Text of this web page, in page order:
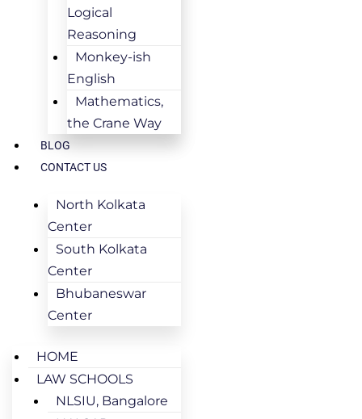
Logical
Reasoning
Monkey-ish
English
Mathematics,
the Crane Way
BLOG
CONTACT US
North Kolkata
Center
South Kolkata
Center
Bhubaneswar
Center
HOME
LAW SCHOOLS
NLSIU, Bangalore